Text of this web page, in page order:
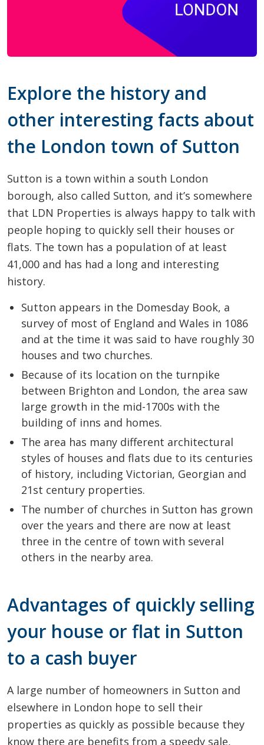
Explore the history and
other interesting facts about
the London town of Sutton
Sutton is a town within a south London
borough, also called Sutton, and it’s somewhere
that LDN Properties is always happy to talk with
people hoping to quickly sell their houses or
flats. The town has a population of at least
41,000 and has had a long and interesting
history.
Sutton appears in the Domesday Book, a
survey of most of England and Wales in 1086
and at the time it was said to have roughly 30
houses and two churches.
Because of its location on the turnpike
between Brighton and London, the area saw
large growth in the mid-1700s with the
building of inns and homes.
The area has many different architectural
styles of houses and flats due to its centuries
of history, including Victorian, Georgian and
21st century properties.
The number of churches in Sutton has grown
over the years and there are now at least
three in the centre of town with several
others in the nearby area.
Advantages of quickly selling
your house or flat in Sutton
to a cash buyer
A large number of homeowners in Sutton and
elsewhere in London hope to sell their
properties as quickly as possible because they
know there are benefits from a speedy sale,